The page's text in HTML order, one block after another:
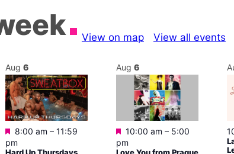
View on map View all events
Aug 6
Featured
8:00 am – 11:59
pm
Aug 6
Featured
10:00 am – 5:00
pm